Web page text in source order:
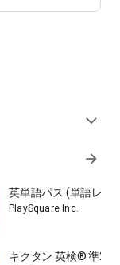
to example
when doing
that collects and
has been
expand_more
arrow_forward
ンテンス学習）
英単語パス (単語レベ
PlaySquare Inc.
るコーパス単熟語
キクタン 英検® 準2